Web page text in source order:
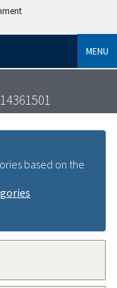
MENU
based on the